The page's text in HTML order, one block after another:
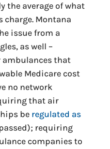
the average of what
Montana
issue from a
as well –
ambulances that
Medicare cost
no network
that air
be regulated as
requiring
companies to